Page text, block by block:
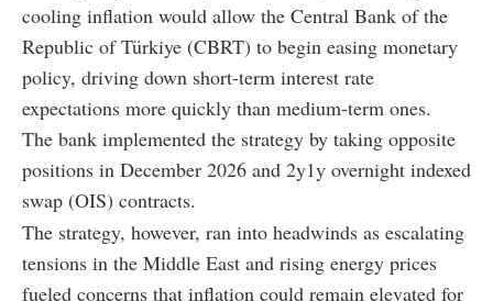
cooling inflation would allow the Central Bank of the
Republic of Türkiye (CBRT) to begin easing monetary
policy, driving down short-term interest rate
expectations more quickly than medium-term ones.
The bank implemented the strategy by taking opposite
positions in December 2026 and 2y1y overnight indexed
swap (OIS) contracts.
The strategy, however, ran into headwinds as escalating
tensions in the Middle East and rising energy prices
fueled concerns that inflation could remain elevated for